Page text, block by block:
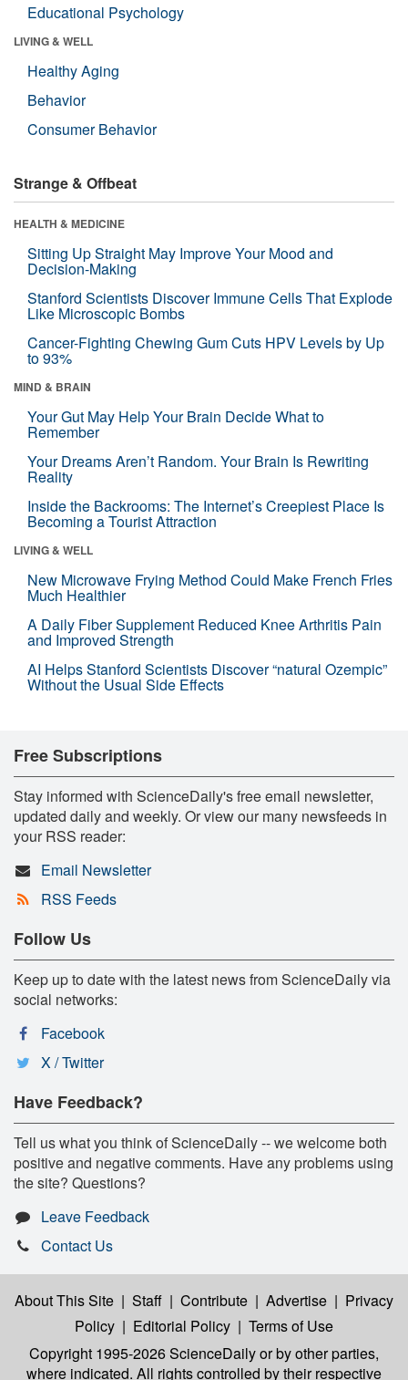
Educational Psychology
LIVING & WELL
Healthy Aging
Behavior
Consumer Behavior
Strange & Offbeat
HEALTH & MEDICINE
Sitting Up Straight May Improve Your Mood and
Decision-Making
Stanford Scientists Discover Immune Cells That Explode
Like Microscopic Bombs
Cancer-Fighting Chewing Gum Cuts HPV Levels by Up
to 93%
MIND & BRAIN
Your Gut May Help Your Brain Decide What to
Remember
Your Dreams Aren’t Random. Your Brain Is Rewriting
Reality
Inside the Backrooms: The Internet’s Creepiest Place Is
Becoming a Tourist Attraction
LIVING & WELL
New Microwave Frying Method Could Make French Fries
Much Healthier
A Daily Fiber Supplement Reduced Knee Arthritis Pain
and Improved Strength
AI Helps Stanford Scientists Discover “natural Ozempic”
Without the Usual Side Effects
Free Subscriptions
Stay informed with ScienceDaily's free email newsletter,
updated daily and weekly. Or view our many newsfeeds in
your RSS reader:
Email Newsletter
RSS Feeds
Follow Us
Keep up to date with the latest news from ScienceDaily via
social networks:
Facebook
X / Twitter
Have Feedback?
Tell us what you think of ScienceDaily -- we welcome both
positive and negative comments. Have any problems using
the site? Questions?
Leave Feedback
Contact Us
About This Site | Staff | Contribute | Advertise | Privacy
Policy | Editorial Policy | Terms of Use
Copyright 1995-2026 ScienceDailyor by other parties,
where indicated. All rights controlled by their respective